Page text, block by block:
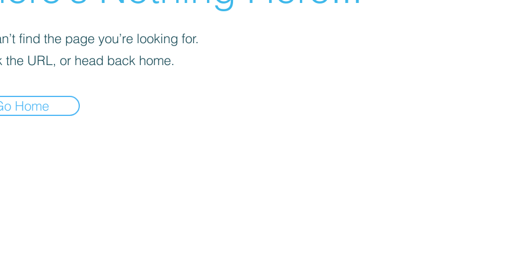
find the page you’re looking for.
the URL, or head back home.
Home